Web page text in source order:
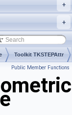
+
+
Toolkit TKSTEPAttr
Public Member Functions